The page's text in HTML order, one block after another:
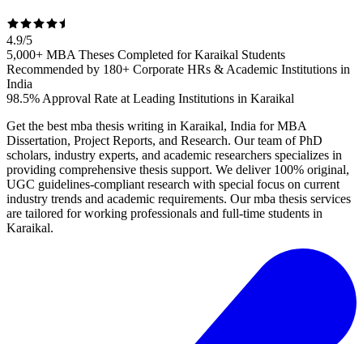
4.9/5
5,000+ MBA Theses Completed for Karaikal Students
Recommended by 180+ Corporate HRs & Academic Institutions in
India
98.5% Approval Rate at Leading Institutions in Karaikal
Get the best mba thesis writing in Karaikal, India for MBA
Dissertation, Project Reports, and Research. Our team of PhD
scholars, industry experts, and academic researchers specializes in
providing comprehensive thesis support. We deliver 100% original,
UGC guidelines-compliant research with special focus on current
industry trends and academic requirements. Our mba thesis services
are tailored for working professionals and full-time students in
Karaikal.